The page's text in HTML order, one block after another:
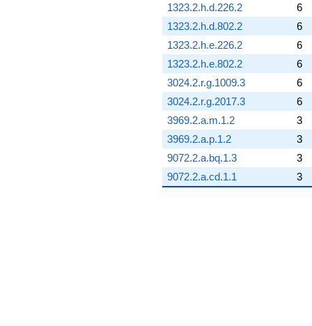
1323.2.h.d.226.2
6
1323.2.h.d.802.2
6
1323.2.h.e.226.2
6
1323.2.h.e.802.2
6
3024.2.r.g.1009.3
6
3024.2.r.g.2017.3
6
3969.2.a.m.1.2
3
3969.2.a.p.1.2
3
9072.2.a.bq.1.3
3
9072.2.a.cd.1.1
3